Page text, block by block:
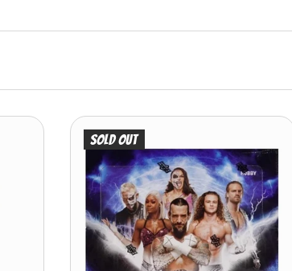
Sold out